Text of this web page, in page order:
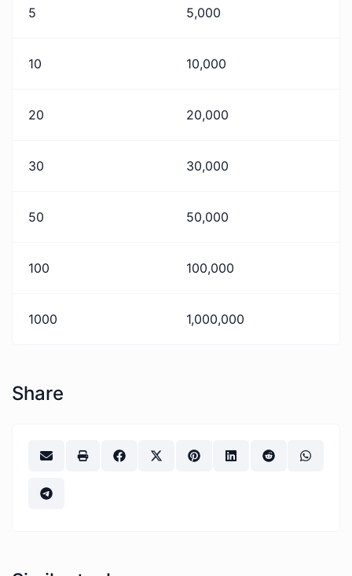
5 5,000
10 10,000
20 20,000
30 30,000
50 50,000
100 100,000
1000 1,000,000
Share